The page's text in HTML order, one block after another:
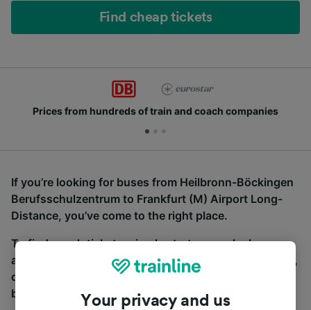
Find cheap tickets
Prices from hundreds of train and coach companies
If you’re looking for buses from Heilbronn-Böckingen
Berufsschulzentrum to Frankfurt (M) Airport Long-
Distance, you’ve come to the right place.
To find coach tickets, simply start a search above,
and we will compare journey times and costs for train,
coach and bus travel side by side. You can toggle
between the coach and train tabs on the next screen.
Your privacy and us